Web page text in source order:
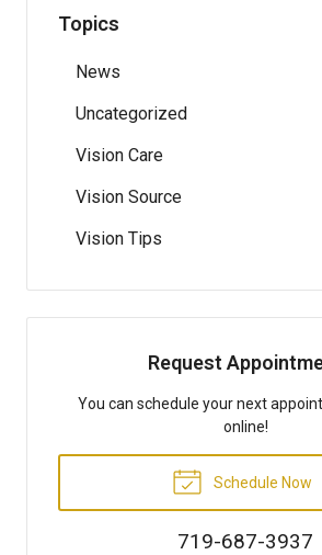
Topics
News
Uncategorized
Vision Care
Vision Source
Vision Tips
Request
You can schedule your next
online!
Schedule Now
719-687-3937